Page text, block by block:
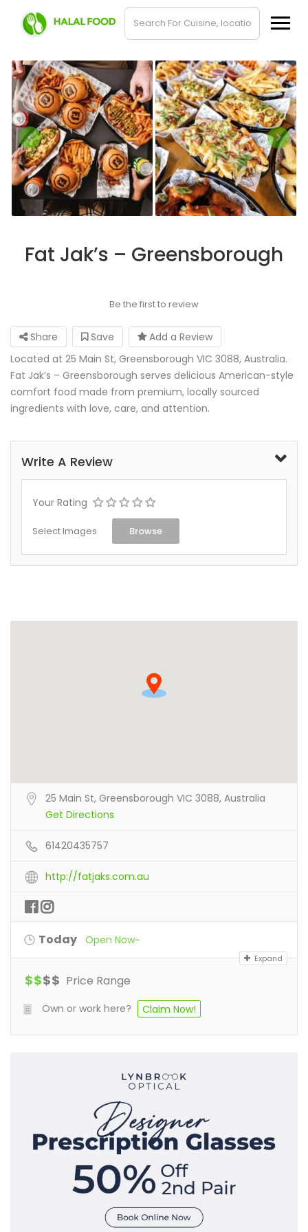
Fat Jak’s – Greensborough
Be the first to review
Share Save
Add a Review
Located at 25 Main St, Greensborough VIC 3088, Australia.
Fat Jak’s – Greensborough serves delicious American-style
comfort food made from premium, locally sourced
ingredients with love, care, and attention.
Write A Review
Your Rating
Select Images Browse
25 Main St, Greensborough VIC 3088, Australia
Get Directions
61420435757
http://fatjaks.com.au
Today Open Now~
Expand
$$$$ Price Range
Own or work here? Claim Now!